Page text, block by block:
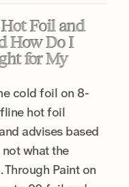
Foil and
How Do I
for My
cold foil on 8-
hot foil
advises based
what the
Paint on